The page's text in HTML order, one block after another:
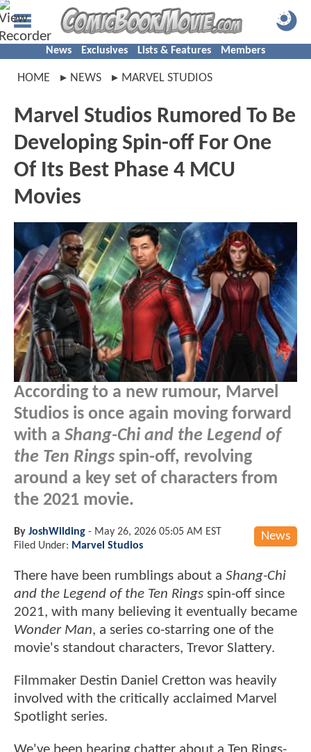
News Exclusives Lists & Features Members
HOME NEWS MARVEL STUDIOS
Marvel Studios Rumored To Be
Developing Spin-off For One
Of Its Best Phase 4 MCU
Movies
According to a new rumour, Marvel
Studios is once again moving forward
with a Shang-Chi and the Legend of
the Ten Rings spin-off, revolving
around a key set of characters from
the 2021 movie.
News
By JoshWilding - May 26, 2026 05:05 AM EST
Filed Under: Marvel Studios
There have been rumblings about a Shang-Chi
and the Legend of the Ten Rings spin-off since
2021, with many believing it eventually became
Wonder Man, a series co-starring one of the
movie's standout characters, Trevor Slattery.
Filmmaker Destin Daniel Cretton was heavily
involved with the critically acclaimed Marvel
Spotlight series.